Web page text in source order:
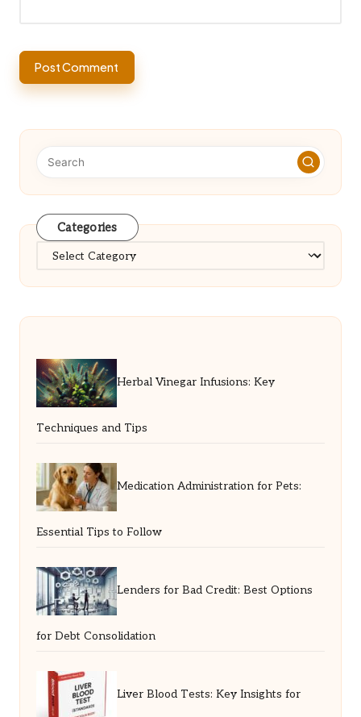
Categories
Categories
Herbal Vinegar Infusions: Key
Techniques and Tips
Medication Administration for Pets:
Essential Tips to Follow
Lenders for Bad Credit: Best Options
for Debt Consolidation
Liver Blood Tests: Key Insights for